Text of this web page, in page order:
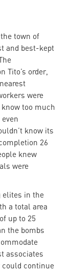
town of
and best-kept
Tito’s order,
were
too much
know its
26
knew
were
elites in the
a total area
up to 25
the bombs
associates
could continue